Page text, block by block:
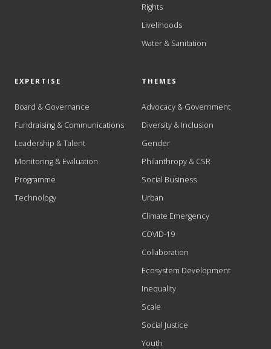
Rights
Livelihoods
Water & Sanitation
EXPERTISE
Board & Governance
Fundraising & Communications
Leadership & Talent
Monitoring & Evaluation
Programme
Technology
THEMES
Advocacy & Government
Diversity & Inclusion
Gender
Philanthropy & CSR
Social Business
Urban
Climate Emergency
COVID-19
Collaboration
Ecosystem Development
Inequality
Scale
Social Justice
Youth